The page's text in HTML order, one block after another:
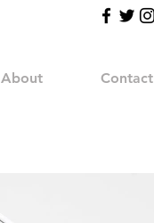
About Contact